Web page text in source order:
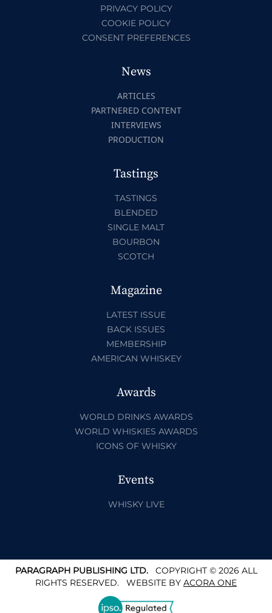
PRIVACY POLICY
COOKIE POLICY
CONSENT PREFERENCES
News
ARTICLES
PARTNERED CONTENT
INTERVIEWS
PRODUCTION
Tastings
TASTINGS
BLENDED
SINGLE MALT
BOURBON
SCOTCH
Magazine
LATEST ISSUE
BACK ISSUES
MEMBERSHIP
AMERICAN WHISKEY
Awards
WORLD DRINKS AWARDS
WORLD WHISKIES AWARDS
ICONS OF WHISKY
Events
WHISKY LIVE
PARAGRAPH PUBLISHING LTD.COPYRIGHT © 2026 ALL
RIGHTS RESERVED. WEBSITE BY ACORA ONE